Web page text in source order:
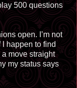
500 questions
open. I’m not
happen to find
move straight
my status says